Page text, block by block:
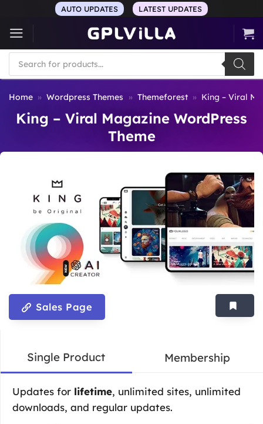
content
AUTO UPDATES LATEST UPDATES
Products
search
Home » Wordpress Themes » Themeforest » King – Viral
King – Viral Magazine WordPress
Theme
Sales Page
Single Product Membership
Updates for lifetime, unlimited sites, unlimited
downloads, and regular updates.